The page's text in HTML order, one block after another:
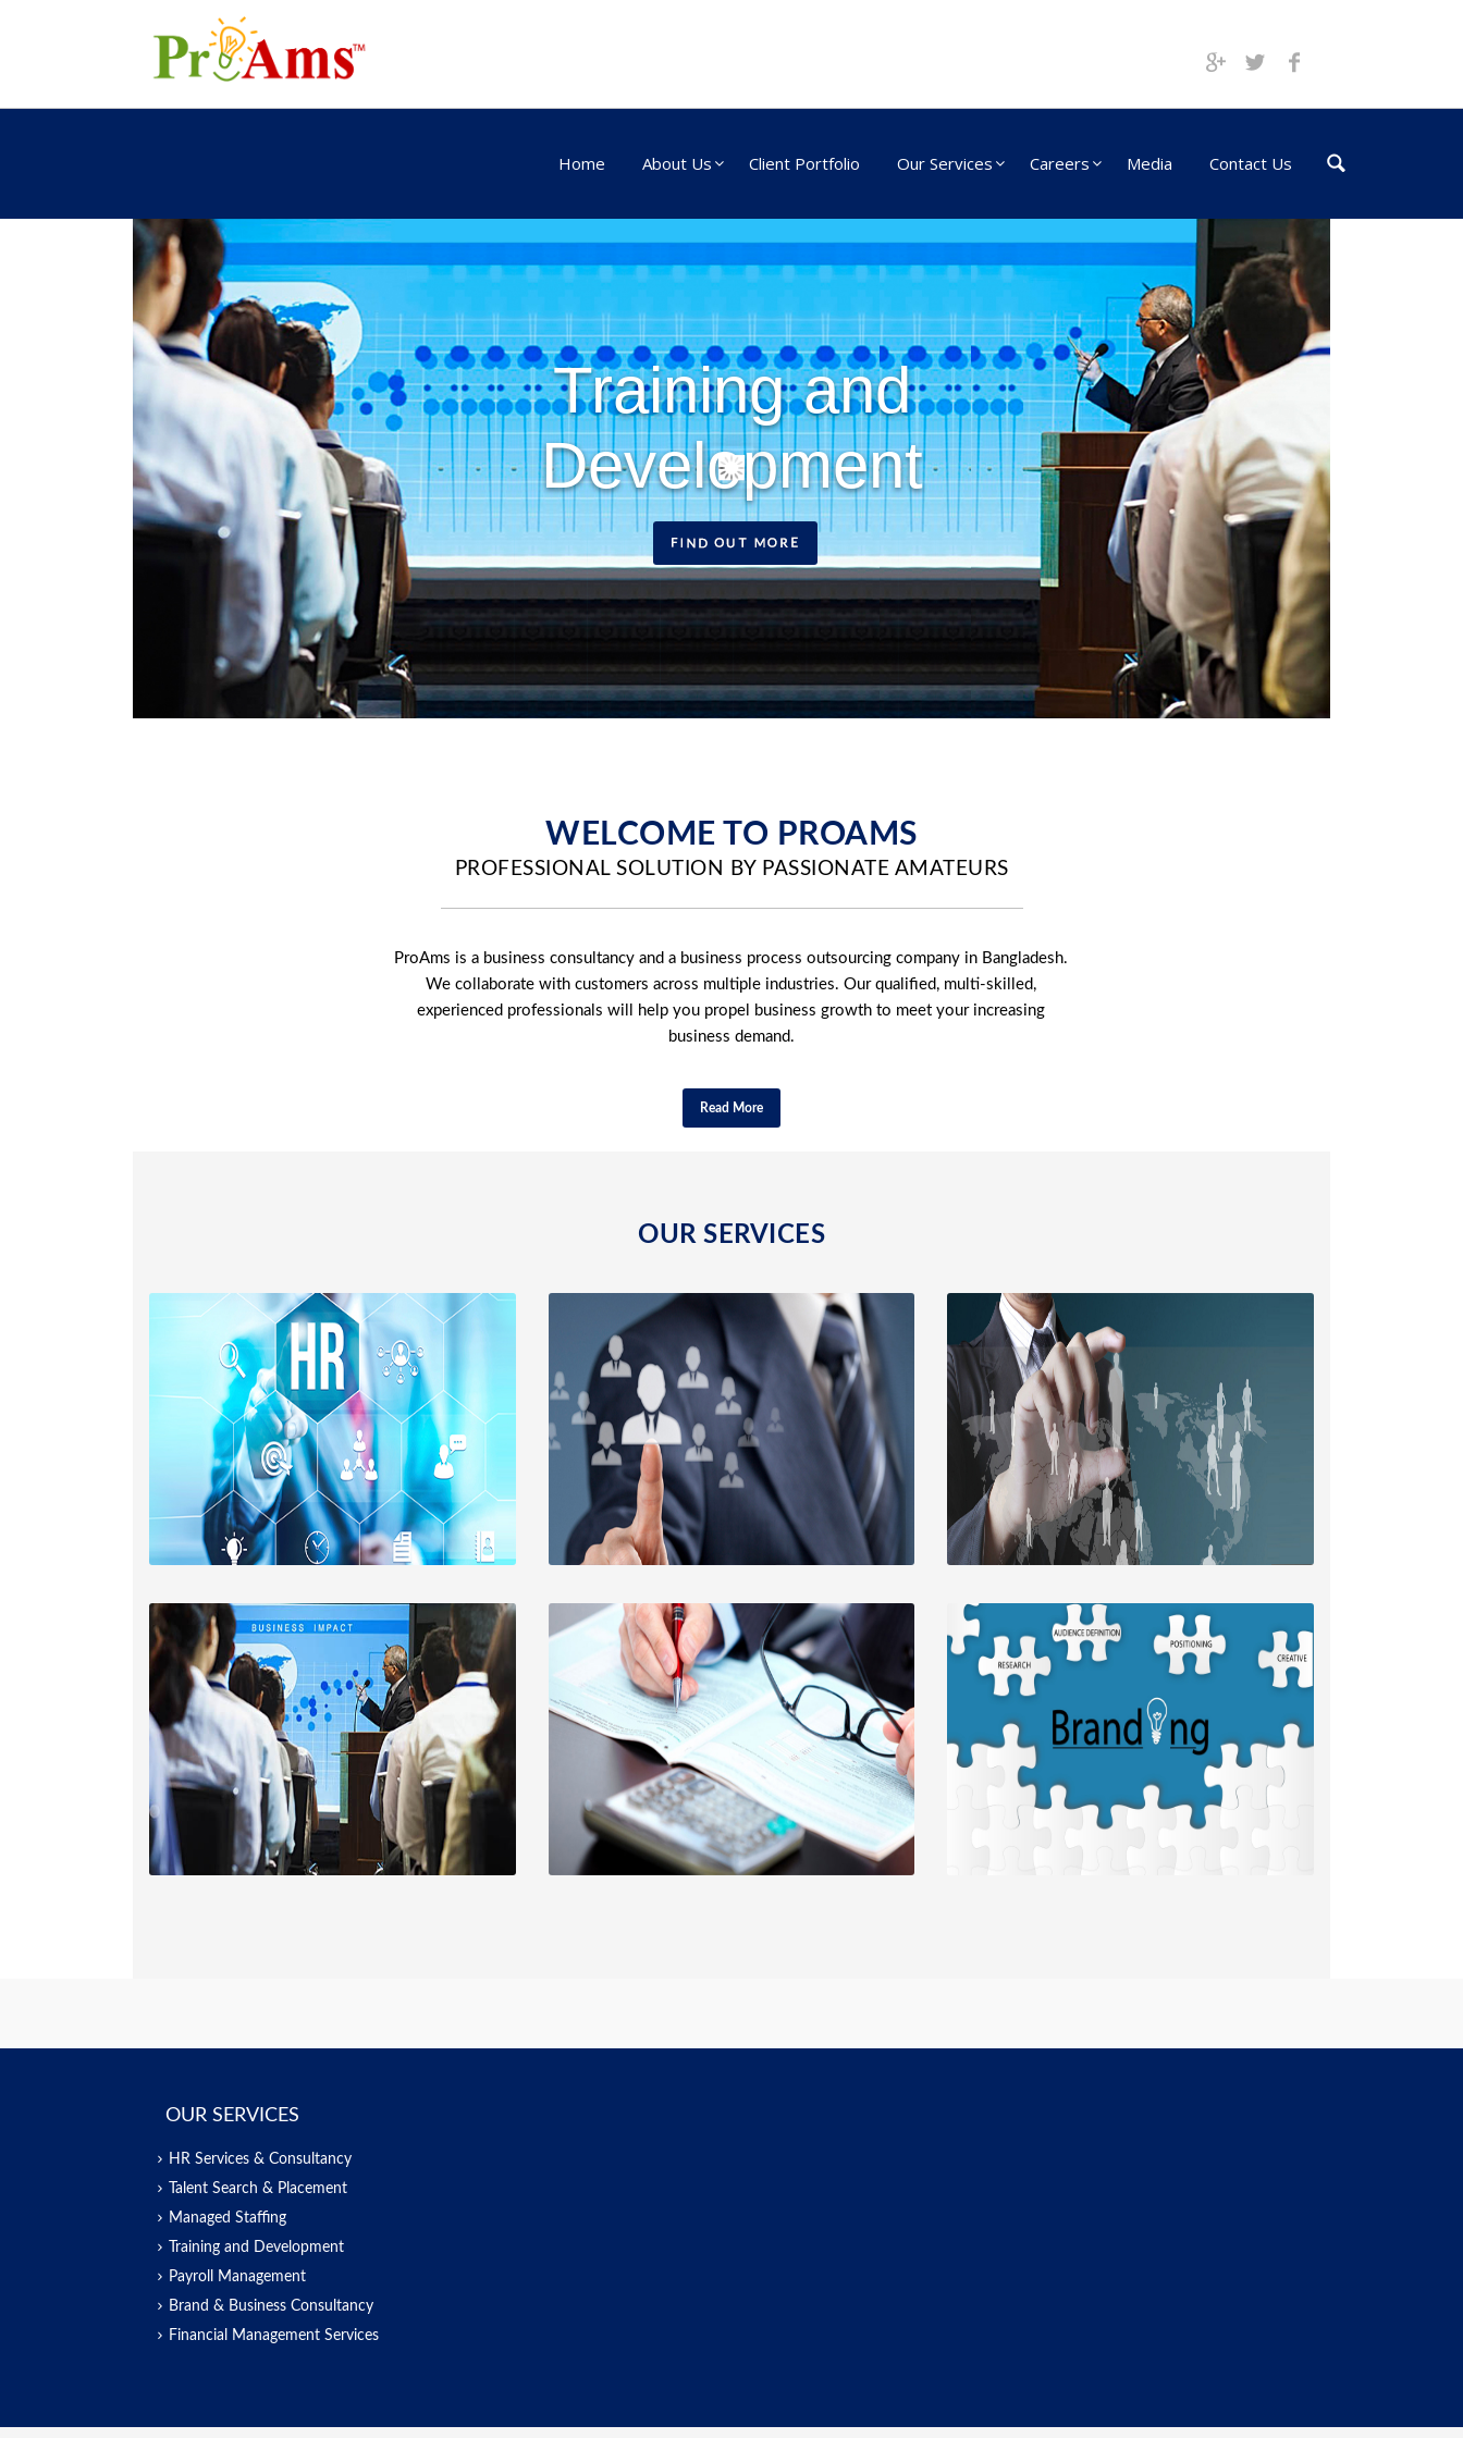
Home About Us Client Portfolio Our Services Careers Media Contact Us
Training and
Development
WELCOME TO PROAMS
PROFESSIONAL SOLUTION BY PASSIONATE AMATEURS
ProAms is a business consultancy and a business process outsourcing company in Bangladesh.
We collaborate with customers across multiple industries. Our qualified, multi-skilled,
experienced professionals will help you propel business growth to meet your increasing
business demand.
Read More
OUR SERVICES
OUR SERVICES
HR Services & Consultancy
Talent Search & Placement
Managed Staffing
Training and Development
Payroll Management
Brand & Business Consultancy
Financial Management Services